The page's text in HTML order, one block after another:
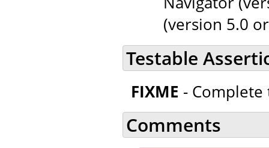
(version 5.0
Testable
FIXME -
Comments